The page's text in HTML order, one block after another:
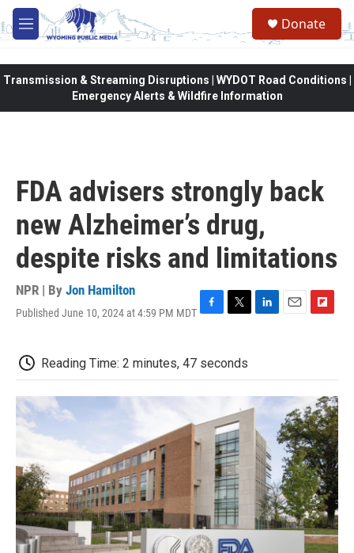
Skip to main content
M
e
Donate
Transmission & Streaming Disruptions | WYDOT Road Conditions |
Emergency Alerts & Wildfire Information
FDA advisers strongly back
new Alzheimer’s drug,
despite risks and limitations
NPR | By Jon Hamilton
Published June 10, 2024 at 4:59 PM MDT F
e
b
k
T
t
t
L
e
I
E
l
F
b
a
r
d
Reading Time: 2 minutes, 47 seconds